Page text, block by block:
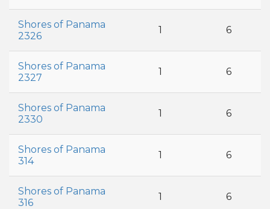
Shores of Panama
2326
1 6
Shores of Panama
2327
1 6
Shores of Panama
2330
1 6
Shores of Panama
314
1 6
Shores of Panama
316
1 6